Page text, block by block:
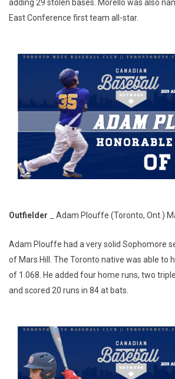
adding 29 stolen bases. Morello was also
East Conference first team all-star.
Outfielder _ Adam Plouffe (Toronto, Ont.)
Adam Plouffe had a very solid Sophomore
of Mars Hill. The Toronto native was able to
of 1.068. He added four home runs, two
and scored 20 runs in 84 at bats.